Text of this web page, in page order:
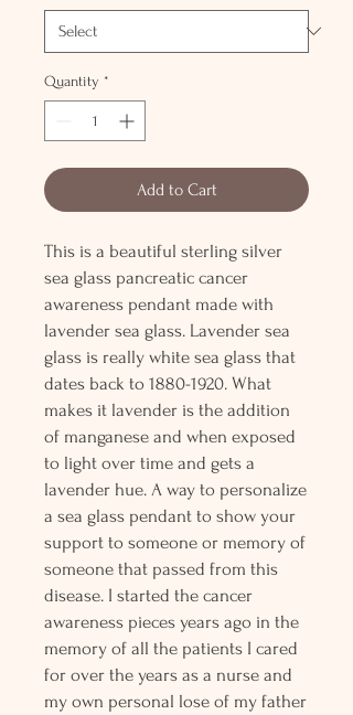
Quantity *
Add to Cart
This is a beautiful sterling silver
sea glass pancreatic cancer
awareness pendant made with
lavender sea glass. Lavender sea
glass is really white sea glass that
dates back to 1880-1920. What
makes it lavender is the addition
of manganese and when exposed
to light over time and gets a
lavender hue. A way to personalize
a sea glass pendant to show your
support to someone or memory of
someone that passed from this
disease. I started the cancer
awareness pieces years ago in the
memory of all the patients I cared
for over the years as a nurse and
my own personal lose of my father